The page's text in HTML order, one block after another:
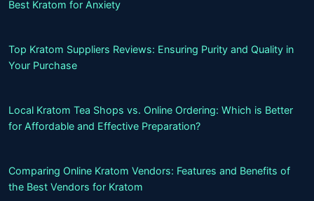
Best Kratom for Anxiety
Top Kratom Suppliers Reviews: Ensuring Purity and Quality in
Your Purchase
Local Kratom Tea Shops vs. Online Ordering: Which is Better
for Affordable and Effective Preparation?
Comparing Online Kratom Vendors: Features and Benefits of
the Best Vendors for Kratom